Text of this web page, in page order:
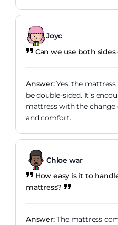
Joyc
Can we use both
Answer:Yes, the
be double-sided. It's
mattress with the change
and comfort.
Chloe war
How easy is it to
mattress?
Answer:The mattress